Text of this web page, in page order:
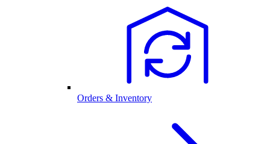
Orders & Inventory